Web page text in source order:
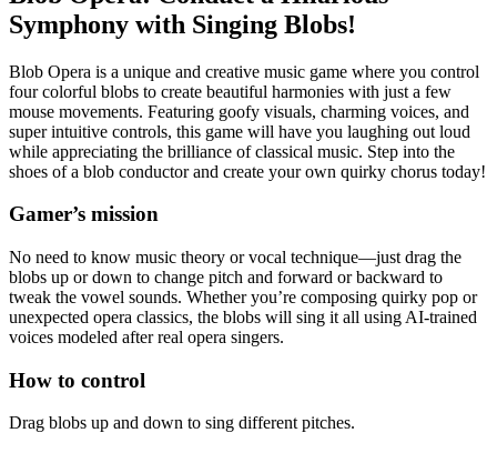
Symphony with Singing Blobs!
Blob Opera is a unique and creative music game where you control
four colorful blobs to create beautiful harmonies with just a few
mouse movements. Featuring goofy visuals, charming voices, and
super intuitive controls, this game will have you laughing out loud
while appreciating the brilliance of classical music. Step into the
shoes of a blob conductor and create your own quirky chorus today!
Gamer’s mission
No need to know music theory or vocal technique—just drag the
blobs up or down to change pitch and forward or backward to
tweak the vowel sounds. Whether you’re composing quirky pop or
unexpected opera classics, the blobs will sing it all using AI-trained
voices modeled after real opera singers.
How to control
Drag blobs up and down to sing different pitches.